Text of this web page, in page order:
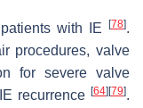
with IE [78].
procedures, valve
for severe valve
recurrence [64] [79].